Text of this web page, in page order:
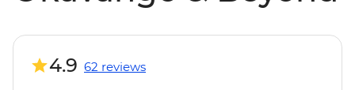
4.9 62 reviews